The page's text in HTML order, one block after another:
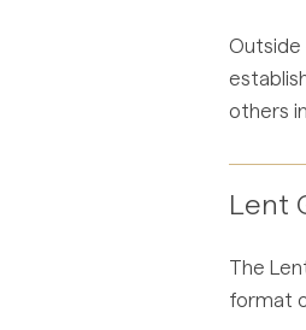
Outside
others
Lent
The
format